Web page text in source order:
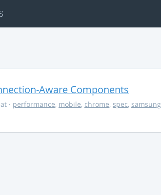
Aware Components
· performance, mobile, chrome, spec, samsung